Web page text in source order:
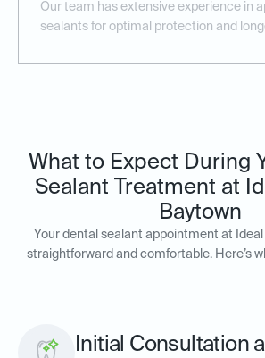
Our team has extensive experience in
sealants for optimal protection and
What to Expect During
Sealant Treatment at
Baytown
Your dental sealant appointment at
straightforward and comfortable. Here’s
Initial Consultation